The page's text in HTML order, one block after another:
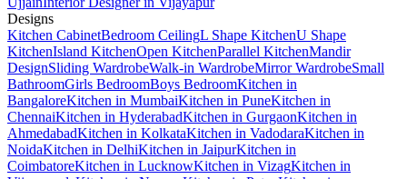
Designs
Kitchen CabinetBedroom CeilingL Shape KitchenU Shape
KitchenIsland KitchenOpen KitchenParallel KitchenMandir
DesignSliding WardrobeWalk-in WardrobeMirror WardrobeSmall
BathroomGirls BedroomBoys BedroomKitchen in
BangaloreKitchen in MumbaiKitchen in PuneKitchen in
ChennaiKitchen in HyderabadKitchen in GurgaonKitchen in
AhmedabadKitchen in KolkataKitchen in VadodaraKitchen in
NoidaKitchen in DelhiKitchen in JaipurKitchen in
CoimbatoreKitchen in LucknowKitchen in VizagKitchen in